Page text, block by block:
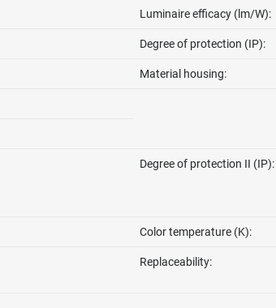
Luminaire efficacy (lm/W):
Degree of protection (IP):
Material housing:
Degree of protection II (IP):
Color temperature (K):
Replaceability: